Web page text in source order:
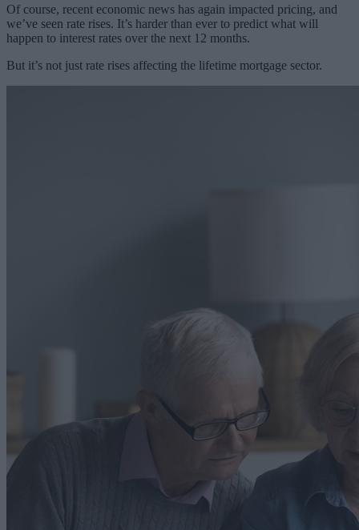
Of course, recent economic news has again impacted pricing, and
we’ve seen rate rises. It’s harder than ever to predict what will
happen to interest rates over the next 12 months.
But it’s not just rate rises affecting the lifetime mortgage sector.